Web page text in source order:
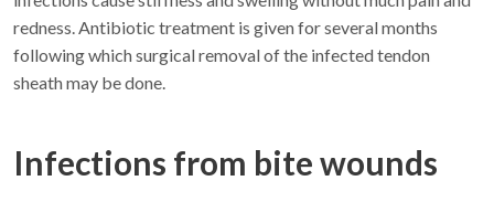
redness. Antibiotic treatment is given for several months
following which surgical removal of the infected tendon
sheath may be done.
Infections from bite wounds